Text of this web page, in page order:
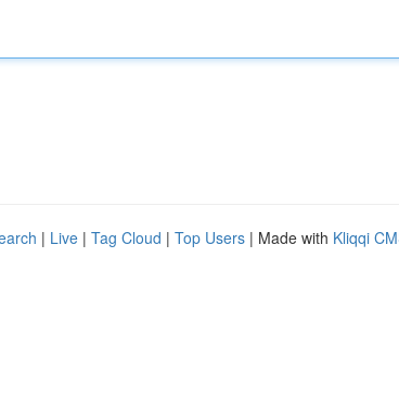
| Live | Tag Cloud | Top Users | Made with Kliqqi